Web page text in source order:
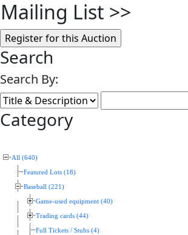
Mailing List >>
Search
Search By:
Category
All (640)
Featured Lots (18)
Baseball (221)
Game-used equipment (40)
Trading cards (44)
Full Tickets / Stubs (4)